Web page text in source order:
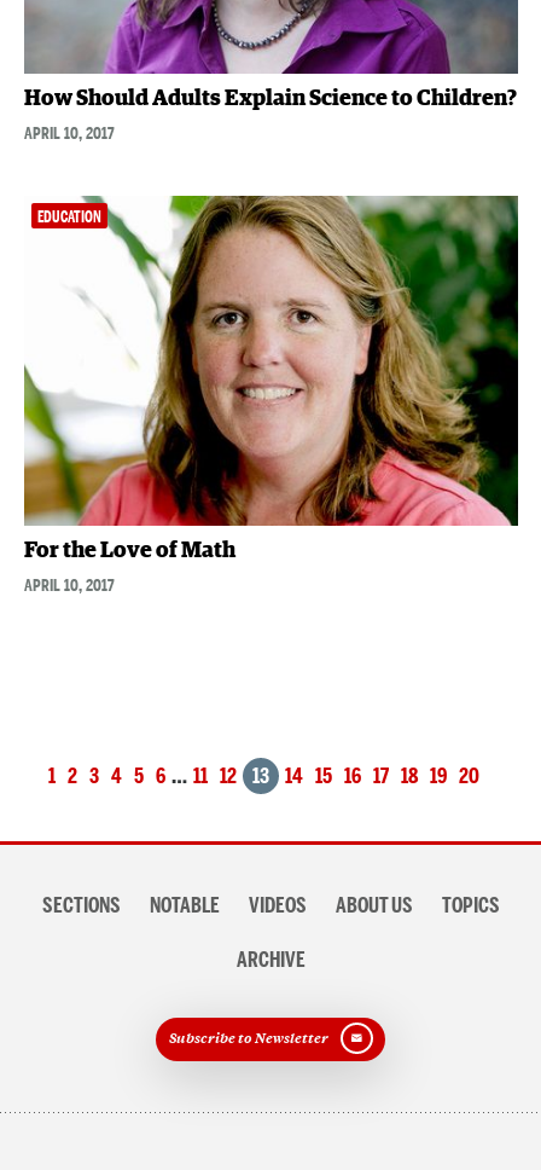
How Should Adults Explain Science to Children?
APRIL 10, 2017
EDUCATION
For the Love of Math
APRIL 10, 2017
Posts
1 2 3 4 5 6 … 11 12 13 14 15 16 17 18 19 20
navigation
SECTIONS NOTABLE VIDEOS ABOUT US TOPICS
ARCHIVE
Subscribe to Newsletter